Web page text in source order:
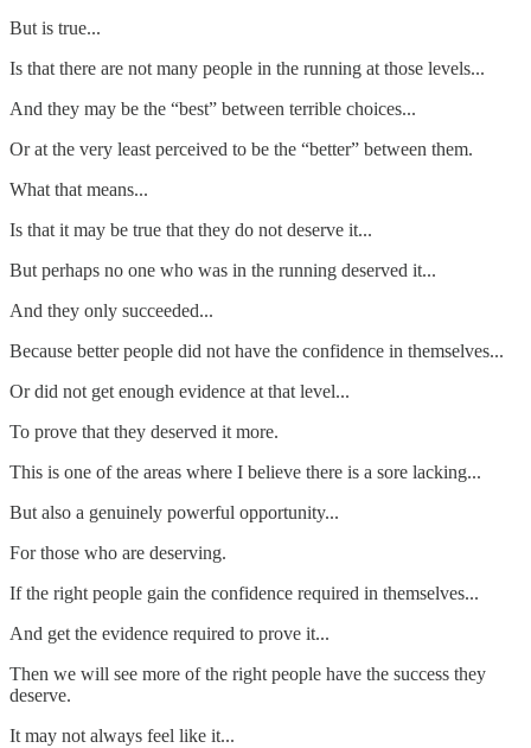
But is true...
Is that there are not many people in the running at those levels...
And they may be the “best” between terrible choices...
Or at the very least perceived to be the “better” between them.
What that means...
Is that it may be true that they do not deserve it...
But perhaps no one who was in the running deserved it...
And they only succeeded...
Because better people did not have the confidence in themselves...
Or did not get enough evidence at that level...
To prove that they deserved it more.
This is one of the areas where I believe there is a sore lacking...
But also a genuinely powerful opportunity...
For those who are deserving.
If the right people gain the confidence required in themselves...
And get the evidence required to prove it...
Then we will see more of the right people have the success they
deserve.
It may not always feel like it...